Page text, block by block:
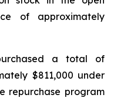
of approximately
a total of
$811,000 under
repurchase program